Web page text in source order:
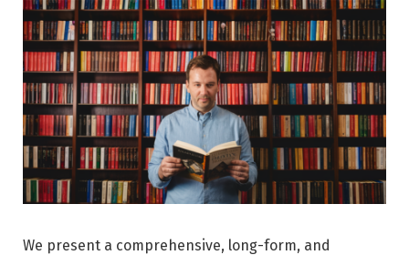
We present a comprehensive, long-form, and